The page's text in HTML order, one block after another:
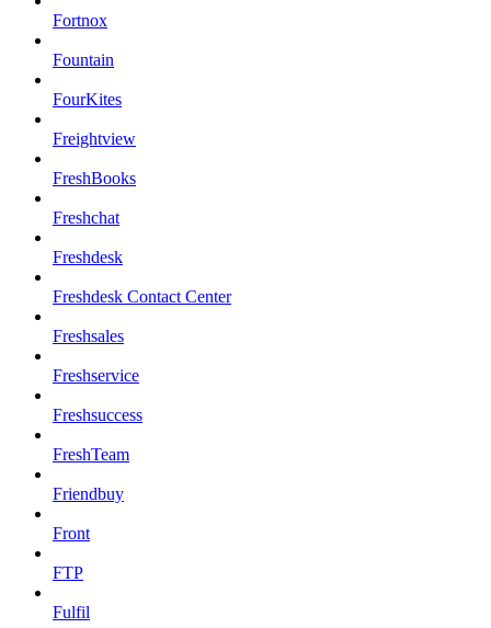
Fortnox
Fountain
FourKites
Freightview
FreshBooks
Freshchat
Freshdesk
Freshdesk Contact Center
Freshsales
Freshservice
Freshsuccess
FreshTeam
Friendbuy
Front
FTP
Fulfil